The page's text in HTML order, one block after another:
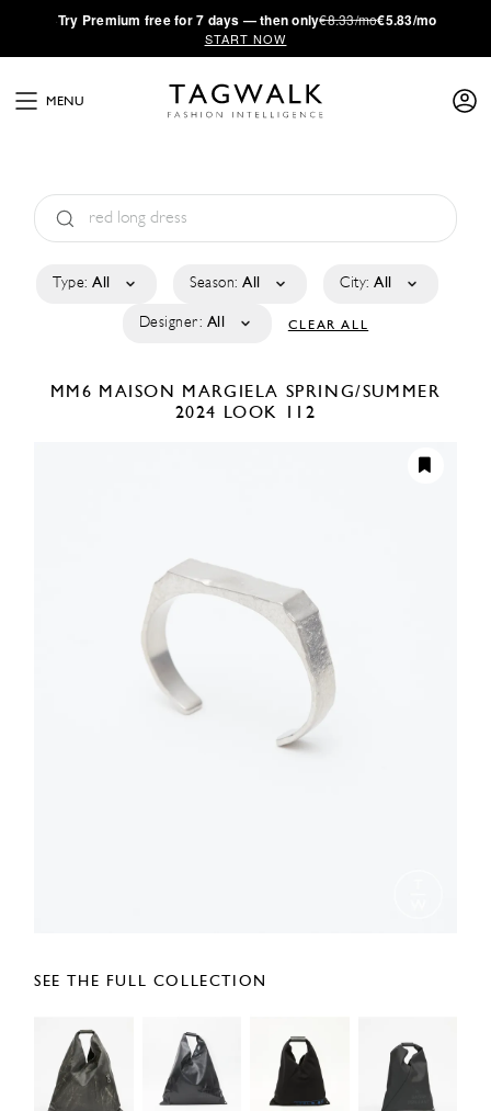
·Try Premium free for 7 days — then only€8.33/mo€5.83/mo
START NOW
MENU
Type: All Season: All City: All
Designer: All CLEAR ALL
MM6 MAISON MARGIELA SPRING/SUMMER
2024
LOOK 112
SEE THE FULL COLLECTION